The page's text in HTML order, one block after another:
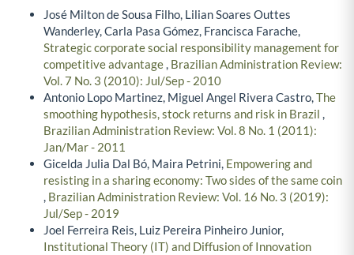
José Milton de Sousa Filho, Lilian Soares Outtes
Wanderley, Carla Pasa Gómez, Francisca Farache,
Strategic corporate social responsibility management for
competitive advantage, Brazilian Administration Review:
Vol. 7 No. 3 (2010): Jul/Sep - 2010
Antonio Lopo Martinez, Miguel Angel Rivera Castro,The
smoothing hypothesis, stock returns and risk in Brazil ,
Brazilian Administration Review: Vol. 8 No. 1 (2011):
Jan/Mar - 2011
Gicelda Julia Dal Bó, Maira Petrini, Empowering and
resisting in a sharing economy: Two sides of the same coin
, Brazilian Administration Review: Vol. 16 No. 3 (2019):
Jul/Sep - 2019
Joel Ferreira Reis, Luiz Pereira Pinheiro Junior,
Institutional Theory (IT) and Diffusion of Innovation